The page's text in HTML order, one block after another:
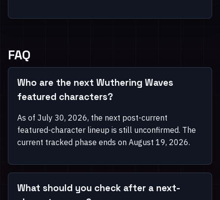
FAQ
Who are the next Wuthering Waves
featured characters?
As of July 30, 2026, the next post-current
featured-character lineup is still unconfirmed. The
current tracked phase ends on August 19, 2026.
What should you check after a next-